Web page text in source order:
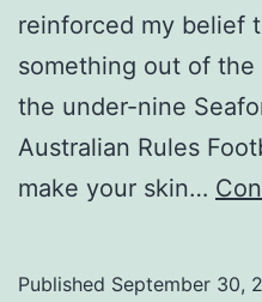
reinforced my belief
something out of
the under-nine
Australian Rules
make your skin…
Published September 30,